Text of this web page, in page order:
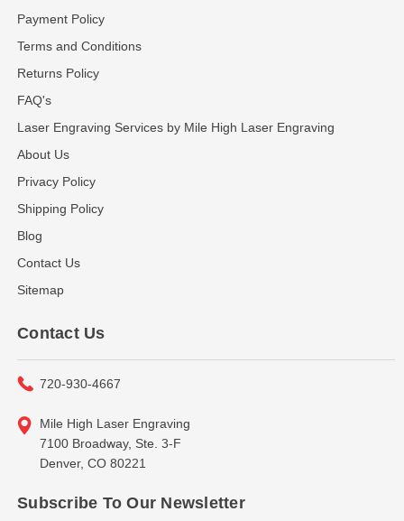
Payment Policy
Terms and Conditions
Returns Policy
FAQ's
Laser Engraving Services by Mile High Laser Engraving
About Us
Privacy Policy
Shipping Policy
Blog
Contact Us
Sitemap
Contact Us
720-930-4667
Mile High Laser Engraving
7100 Broadway, Ste. 3-F
Denver, CO 80221
Subscribe To Our Newsletter